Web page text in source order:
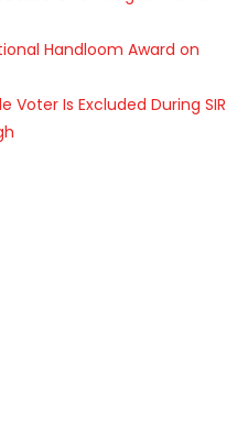
Handloom Award on
Voter Is Excluded During SIR